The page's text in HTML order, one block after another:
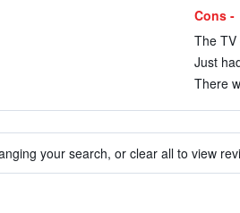
Cons -
The TV
Just
There
your search, or clear all to view